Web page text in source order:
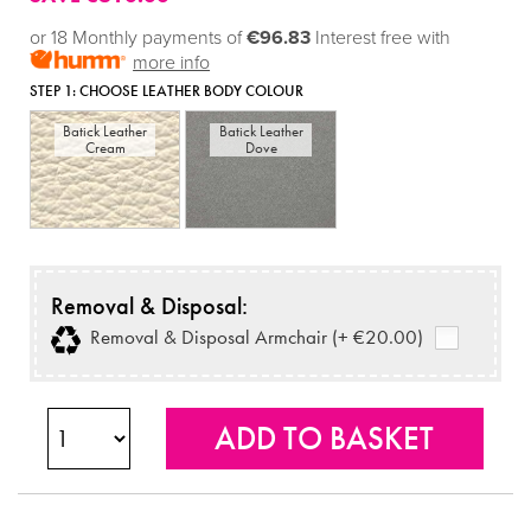
or 18 Monthly payments of€96.83 Interest free with
more info
STEP 1:CHOOSE LEATHER BODY COLOUR
Batick Leather
Cream
Batick Leather
Dove
Removal & Disposal:
Removal & Disposal Armchair (+ €20.00)